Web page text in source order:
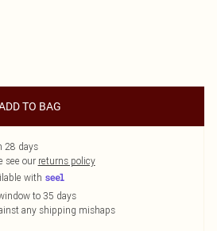
TO BAG
28 days
see our returns policy
with
to 35 days
any shipping mishaps